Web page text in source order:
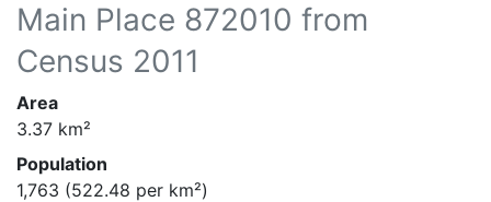
Main Place 872010 from
Census 2011
Area
3.37 km²
Population
1,763 (522.48 per km²)